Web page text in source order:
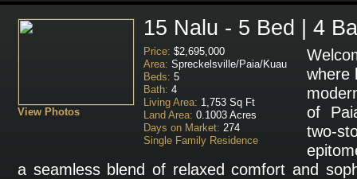
View Photos
15 Nalu - 5 Bed | 4
Price: $2,695,000
Area: Spreckelsville/Paia/Kuau
Beds: 5
Bath: 4
Living Area: 1,753 Sq Ft
Land Area: 0.1003 Acres
Days on Market: 274
Single Family Residence
where
of
two-
a seamless blend of relaxed comfort and